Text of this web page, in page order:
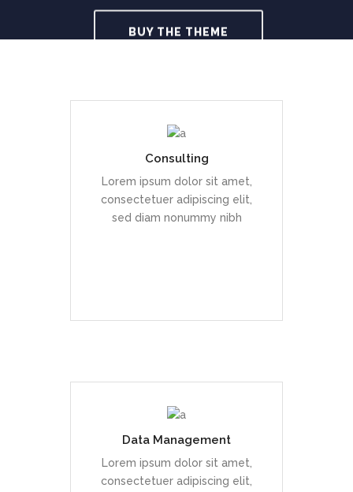
BUY THE THEME
Consulting
Lorem ipsum dolor sit amet,
consectetuer adipiscing elit,
sed diam nonummy nibh
Duis dolor est, tincidunt vel
enim sit amet, venenatis
euismod neque
Data Management
Lorem ipsum dolor sit amet,
consectetuer adipiscing elit,
Duis dolor est, tincidunt vel
enim sit amet, venenatis
euismod neque